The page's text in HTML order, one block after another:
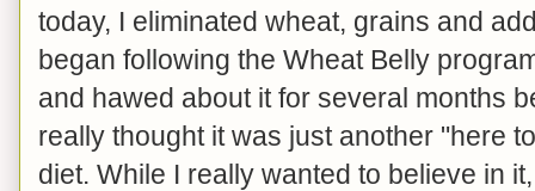
today, I eliminated wheat, grains and
began following the Wheat Belly
and hawed about it for several months
really thought it was just another "here
diet. While I really wanted to believe in